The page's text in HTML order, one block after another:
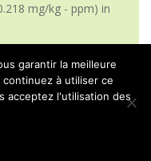
mg/kg - ppm) in
mg/kg - ppm) in
from Turkey
garantir la meilleure
à utiliser ce
acceptez l'utilisation des